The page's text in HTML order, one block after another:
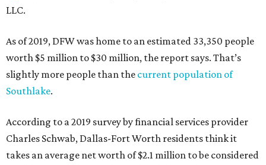
LLC.
As of 2019, DFW was home to an estimated 33,350 people
worth $5 million to $30 million, the report says. That’s
slightly more people than the current population of
Southlake.
According to a 2019 survey by financial services provider
Charles Schwab, Dallas-Fort Worth residents think it
takes an average net worth of $2.1 million to be considered